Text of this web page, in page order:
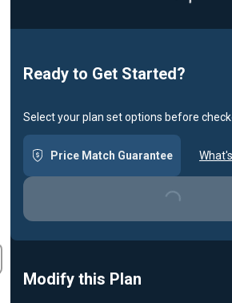
Ready to Get Started?
Select your plan set options before
Price Match Guarantee
Loading...
Modify this Plan